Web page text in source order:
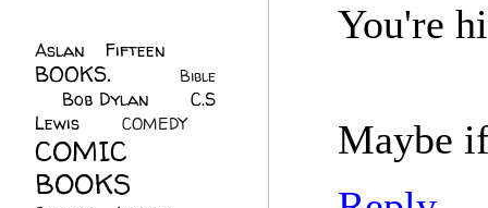
You're
Maybe
Aslan Fifteen
BOOKS.
Bible
Bob Dylan
C.S
Lewis
COMEDY
COMIC
BOOKS